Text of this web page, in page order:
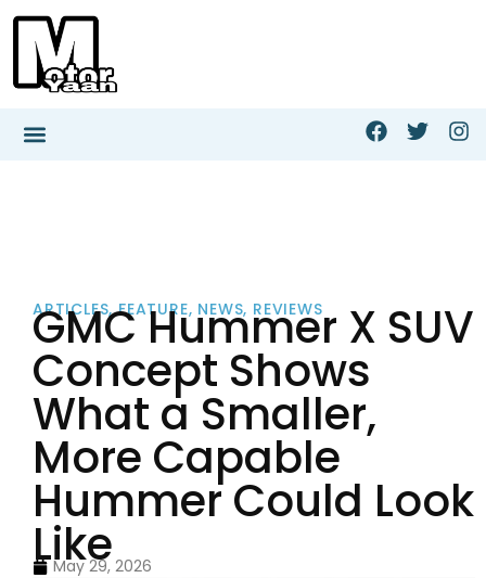
ARTICLES,FEATURE, NEWS, REVIEWS
GMC Hummer X SUV
Concept Shows
What a Smaller,
More Capable
Hummer Could Look
Like
May 29, 2026